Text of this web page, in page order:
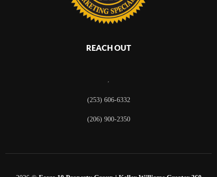
REACH OUT
,
(253) 606-6332
(206) 900-2350